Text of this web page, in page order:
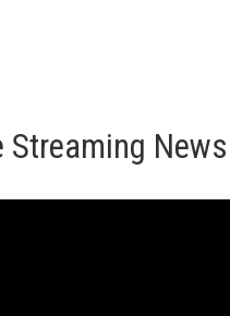
Streaming News